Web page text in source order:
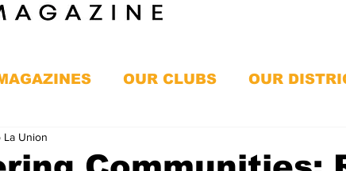
OUR CLUBS OUR
La Union